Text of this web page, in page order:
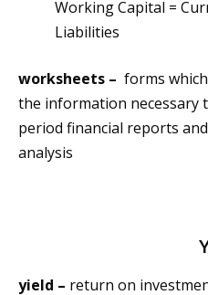
Working Capital =
Liabilities
worksheets – forms
the information necessary
period financial reports
analysis
yield – return on